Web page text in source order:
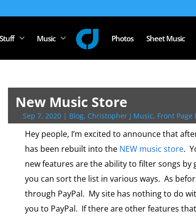
Music Photos Sheet Music
New Music Store
Sep 7, 2020| Blog, Christopher J Music, Front Page
Hey people, I’m excited to announce that
has been rebuilt into the NEW music store.
new features are the ability to filter songs by
you can sort the list in various ways. As
through PayPal. My site has nothing to do
you to PayPal. If there are other features